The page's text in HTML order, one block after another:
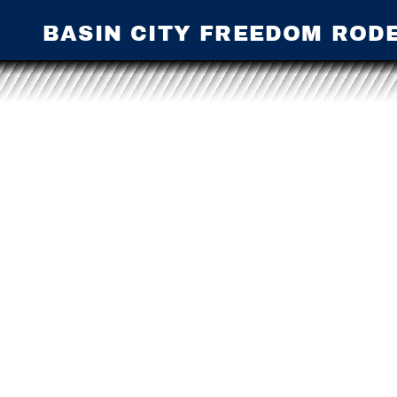
BASIN CITY FREEDOM